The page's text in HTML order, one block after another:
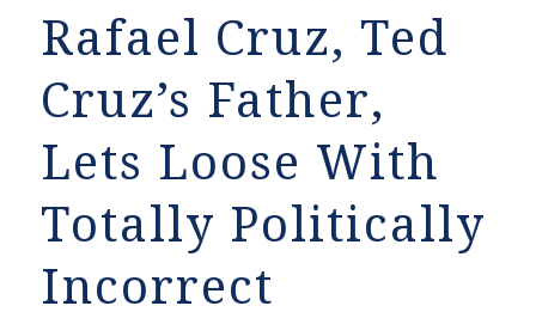
Rafael Cruz, Ted
Cruz’s Father,
Lets Loose With
Totally Politically
Incorrect